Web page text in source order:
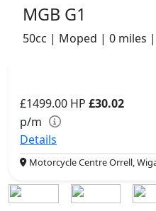
MGB G1
50cc | Moped | 0 miles
£1499.00 HP £30.02
p/m
Details
Motorcycle Centre Orrell,